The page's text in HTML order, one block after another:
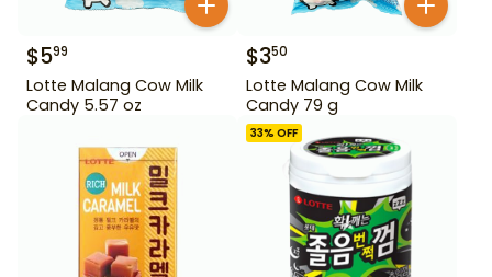
$599
Lotte Malang Cow Milk
Candy 5.57 oz
$350
Lotte Malang Cow Milk
Candy 79 g
33% OFF